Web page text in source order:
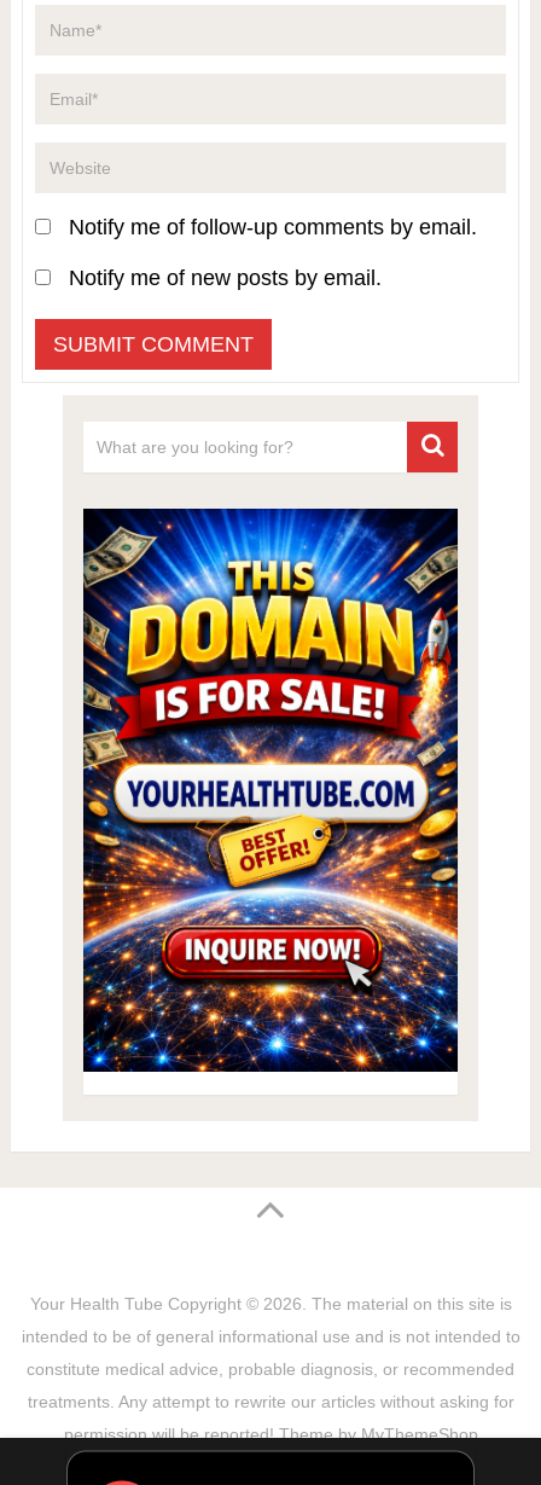
Notify me of follow-up comments by email.
Notify me of new posts by email.
Your Health Tube Copyright © 2026. The material on this site is
intended to be of general informational use and is not intended to
constitute medical advice, probable diagnosis, or recommended
treatments. Any attempt to rewrite our articles without asking for
permission will be reported! Theme byMyThemeShop